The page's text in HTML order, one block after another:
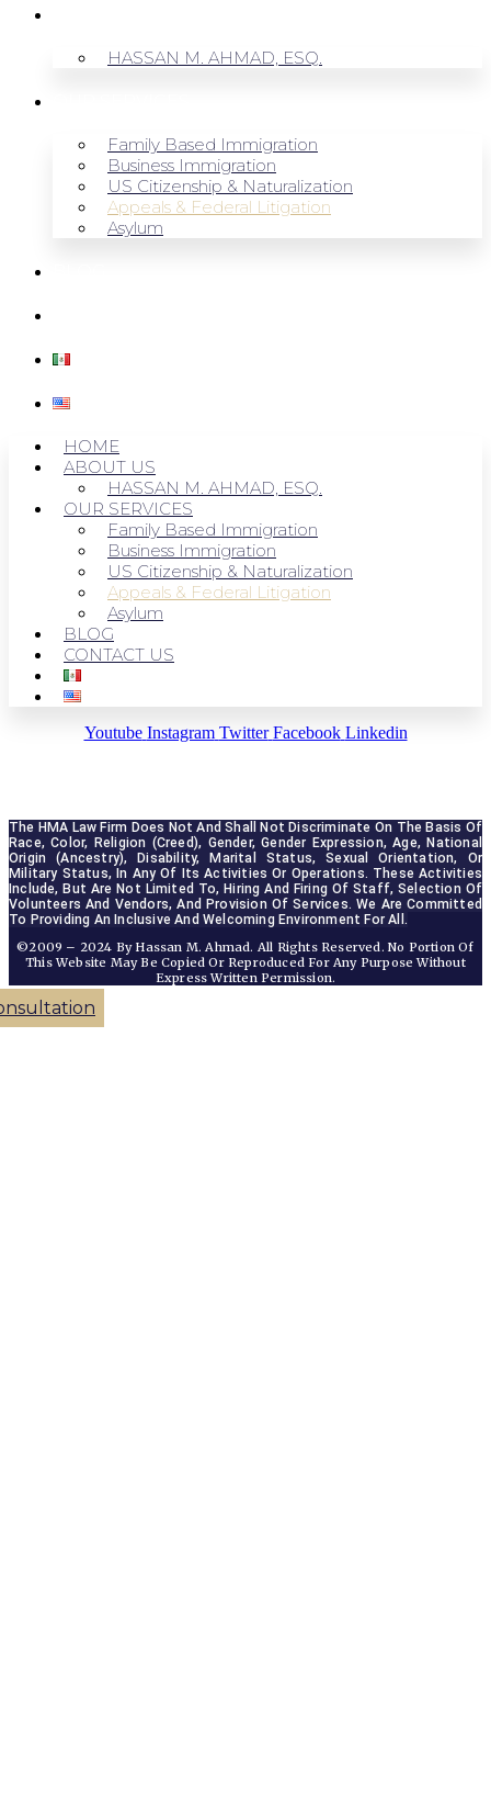
HASSAN M. AHMAD, ESQ.
Family Based Immigration
Business Immigration
US Citizenship & Naturalization
Appeals & Federal Litigation
Asylum
HOME
ABOUT US
HASSAN M. AHMAD, ESQ.
OUR SERVICES
Family Based Immigration
Business Immigration
US Citizenship & Naturalization
Appeals & Federal Litigation
Asylum
BLOG
CONTACT US
Youtube Instagram Twitter Facebook Linkedin
The HMA Law Firm Does Not And Shall Not Discriminate On The Basis Of
Race, Color, Religion (creed), Gender, Gender Expression, Age, National
Origin (ancestry), Disability, Marital Status, Sexual Orientation, Or
Military Status, In Any Of Its Activities Or Operations. These Activities
Include, But Are Not Limited To, Hiring And Firing Of Staff, Selection Of
Volunteers And Vendors, And Provision Of Services. We Are Committed
To Providing An Inclusive And Welcoming Environment For All.
©2009 – 2024 By Hassan M. Ahmad. All Rights Reserved. No Portion Of
This Website May Be Copied Or Reproduced For Any Purpose Without
Express Written Permission.